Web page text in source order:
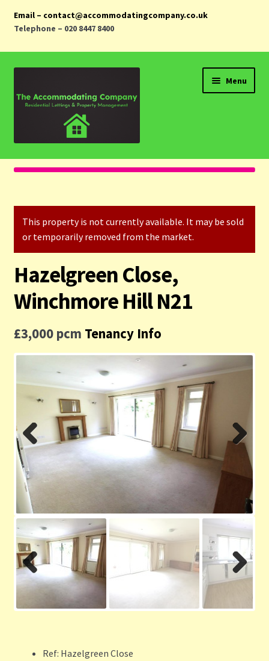
Email – contact@accommodatingcompany.co.uk
Telephone – 020 8447 8400
navigation
content
Menu
Home
Landlords
Tenants
Contact us
This property is not currently available. It may be sold
or temporarily removed from the market.
Hazelgreen Close,
Winchmore Hill N21
£3,000 pcm Tenancy Info
Previ
ous
Next
Previ
ous
Next
Ref: Hazelgreen Close